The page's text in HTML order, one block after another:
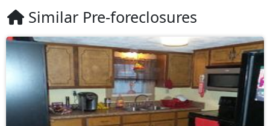
Similar Pre-foreclosures